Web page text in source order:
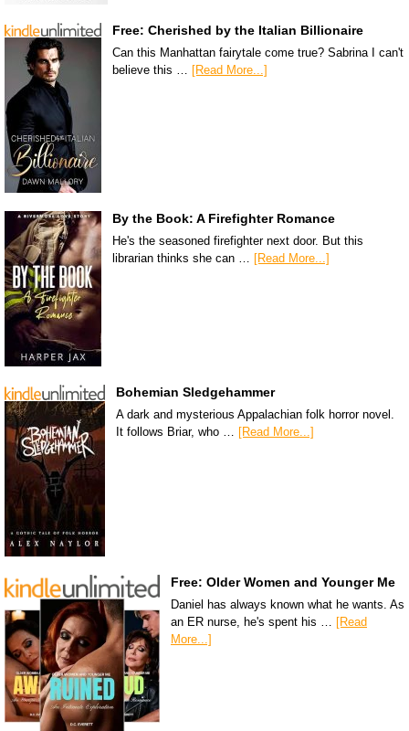
Free: Cherished by the Italian Billionaire
Can this Manhattan fairytale come true? Sabrina I can't
believe this … [Read More...]
By the Book: A Firefighter Romance
He's the seasoned firefighter next door. But this
librarian thinks she can … [Read More...]
Bohemian Sledgehammer
A dark and mysterious Appalachian folk horror novel.
It follows Briar, who … [Read More...]
Free: Older Women and Younger Me
Daniel has always known what he wants. As
an ER nurse, he's spent his … [Read
More...]